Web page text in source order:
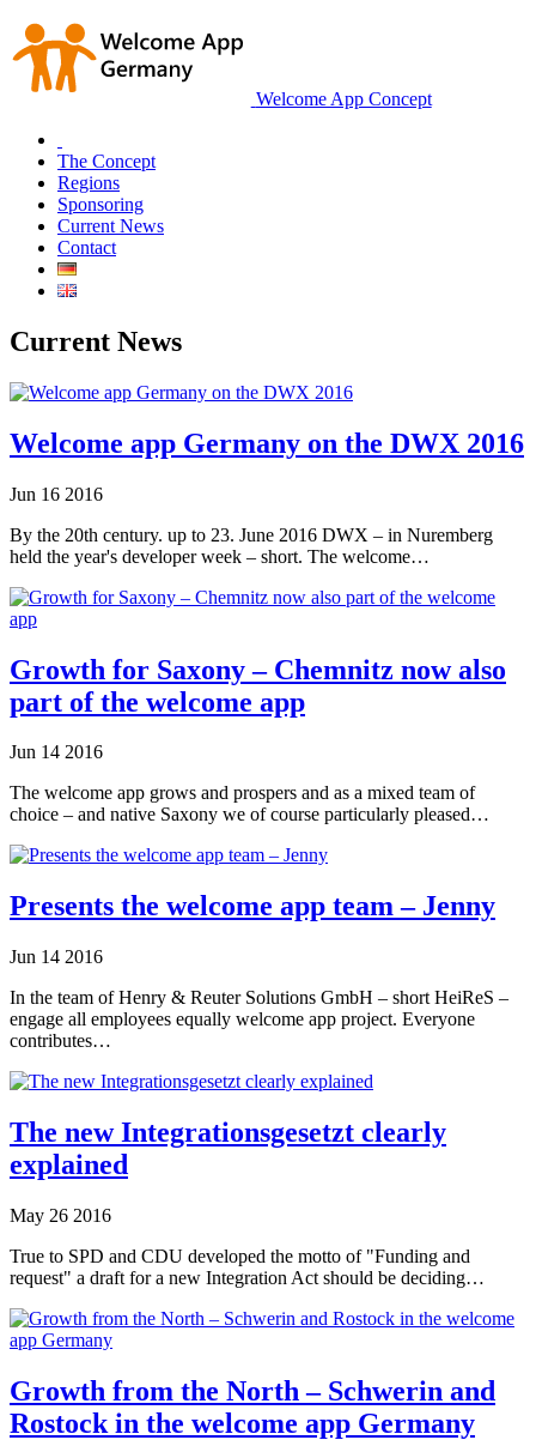
Welcome App Concept
The Concept
Regions
Sponsoring
Current News
Contact
Current News
Welcome app Germany on the DWX 2016
Jun 16 2016
By the 20th century. up to 23. June 2016 DWX – in Nuremberg
held the year's developer week – short. The welcome…
Growth for Saxony – Chemnitz now also
part of the welcome app
Jun 14 2016
The welcome app grows and prospers and as a mixed team of
choice – and native Saxony we of course particularly pleased…
Presents the welcome app team – Jenny
Jun 14 2016
In the team of Henry & Reuter Solutions GmbH – short HeiReS –
engage all employees equally welcome app project. Everyone
contributes…
The new Integrationsgesetzt clearly
explained
May 26 2016
True to SPD and CDU developed the motto of "Funding and
request" a draft for a new Integration Act should be deciding…
Growth from the North – Schwerin and
Rostock in the welcome app Germany